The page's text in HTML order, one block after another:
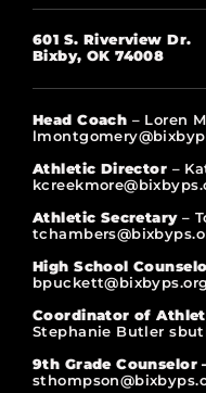
601 S. Riverview Dr.
Bixby, OK 74008
Head Coach – Loren
Athletic Director –
Athletic Secretary –
High School
bpuckett@bixbyps.org
Coordinator of
Stephanie Butler
9th Grade Counselor